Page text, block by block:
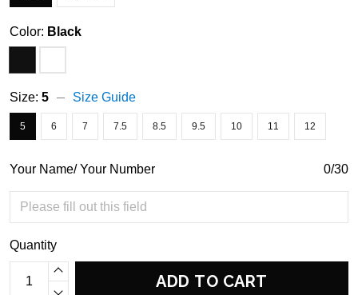
Color: Black
Size: 5 Size Guide
5 6 7 7.5 8.5 9.5 10 11 12
Your Name/ Your Number 0/30
Quantity
ADD TO CART